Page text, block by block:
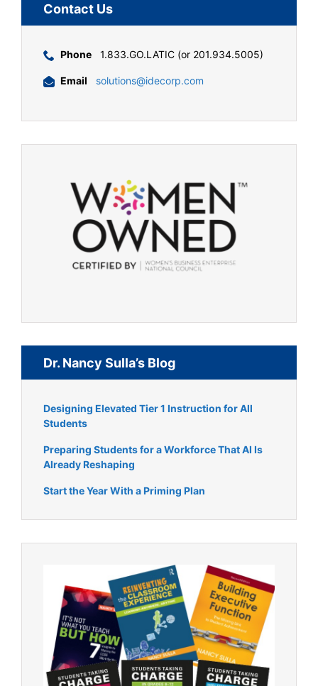
Contact Us
Phone 1.833.GO.LATIC (or 201.934.5005)
Email solutions@idecorp.com
Dr. Nancy Sulla’s Blog
Designing Elevated Tier 1 Instruction for All
Students
Preparing Students for a Workforce That AI Is
Already Reshaping
Start the Year With a Priming Plan